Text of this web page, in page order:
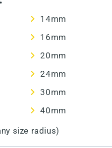
14mm
16mm
20mm
24mm
30mm
40mm
size radius)